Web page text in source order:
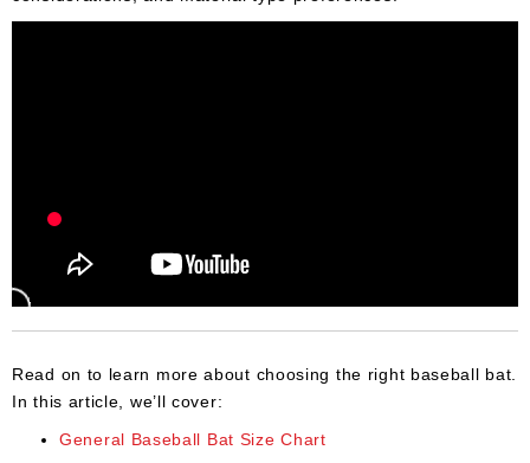
Read on to learn more about choosing the right baseball bat.
In this article, we’ll cover:
General Baseball Bat Size Chart